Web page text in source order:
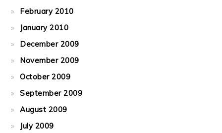
February 2010
January 2010
December 2009
November 2009
October 2009
September 2009
August 2009
July 2009